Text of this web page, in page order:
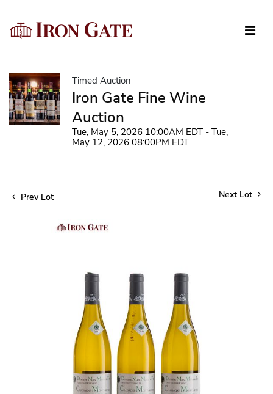
Timed Auction
Iron Gate Fine Wine
Auction
Tue, May 5, 2026 10:00AM EDT - Tue,
May 12, 2026 08:00PM EDT
Prev Lot Next Lot